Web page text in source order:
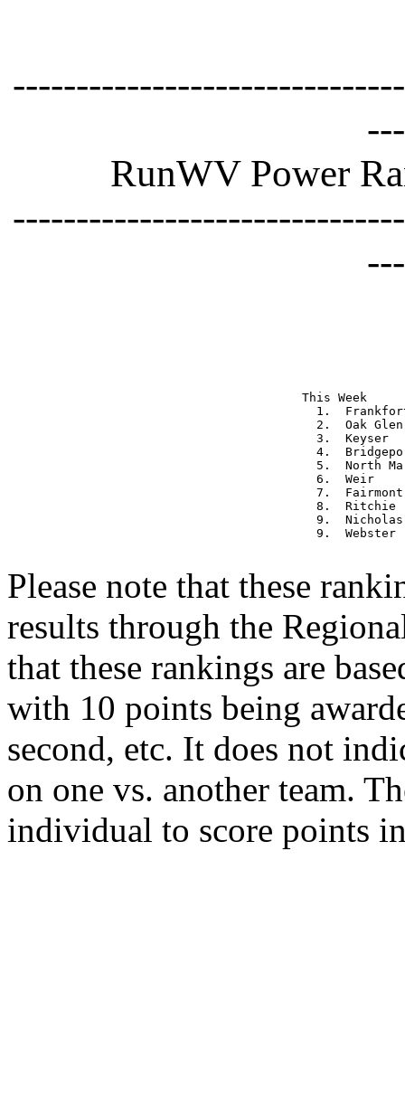
RunWV Power
This Week
1.
2.  Oak
3.
4.
5.  North
6.  Weir
7.
8.
9.
9.
Please note that these
results through the
that these rankings are
with 10 points being
second, etc. It does not
on one vs. another team.
individual to score points